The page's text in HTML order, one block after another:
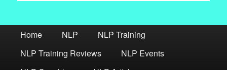
Home NLP
NLP Training
NLP Training Reviews
NLP Events